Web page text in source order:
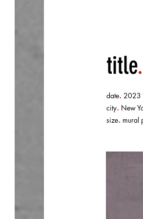
title.
date. 2023
city. New
size. mural